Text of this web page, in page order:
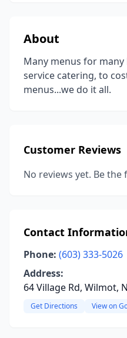
About
Many menus for
service catering, to
menus...we do it all.
Customer Reviews
No reviews yet. Be
Contact
Phone: (603) 333-5026
Address:
64 Village Rd, Wilmot,
Get Directions View on